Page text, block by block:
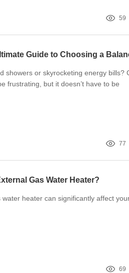
59
showers or skyrocketing energy bills?
frustrating, but it doesn’t have to be
77
Gas Water Heater?
heater can significantly affect
69